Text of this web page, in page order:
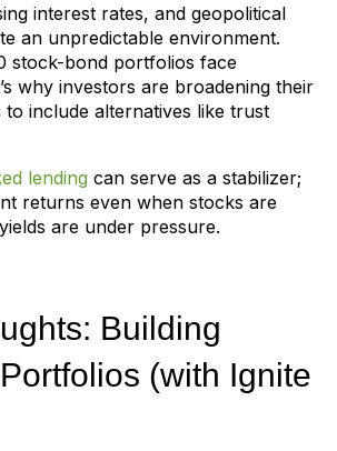
interest rates, and geopolitical
an unpredictable environment.
stock-bond portfolios face
why investors are broadening their
include alternatives like trust
lending can serve as a stabilizer;
returns even when stocks are
are under pressure.
Building
(with Ignite